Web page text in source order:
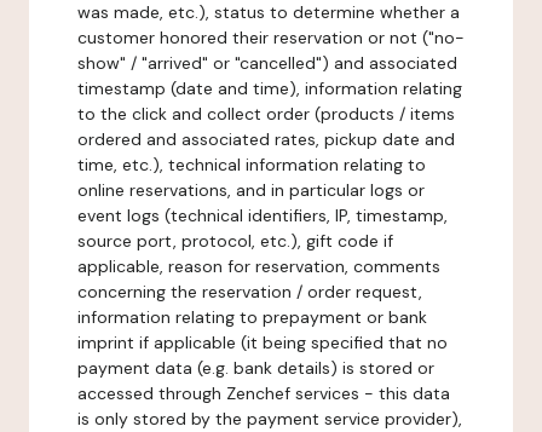
was made, etc.), status to determine whether a
customer honored their reservation or not ("no-
show" / "arrived" or "cancelled") and associated
timestamp (date and time), information relating
to the click and collect order (products / items
ordered and associated rates, pickup date and
time, etc.), technical information relating to
online reservations, and in particular logs or
event logs (technical identifiers, IP, timestamp,
source port, protocol, etc.), gift code if
applicable, reason for reservation, comments
concerning the reservation / order request,
information relating to prepayment or bank
imprint if applicable (it being specified that no
payment data (e.g. bank details) is stored or
accessed through Zenchef services - this data
is only stored by the payment service provider),